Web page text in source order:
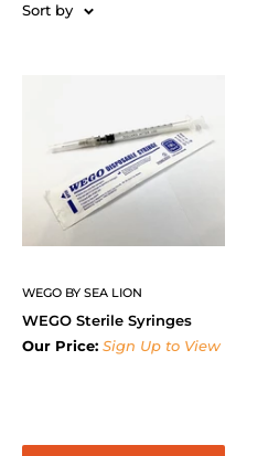
Sort by
WEGO BY SEA LION
WEGO Sterile Syringes
Our Price: Sign Up to View